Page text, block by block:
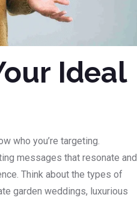
Ideal
who you’re targeting.
messages that resonate and
Think about the types of
garden weddings, luxurious